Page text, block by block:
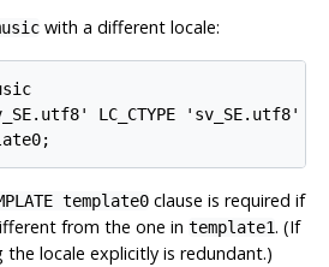
with a different locale:
LC_CTYPE 'sv_SE.utf8'
template0clause is required if
from the one in template1. (If
locale explicitly is redundant.)